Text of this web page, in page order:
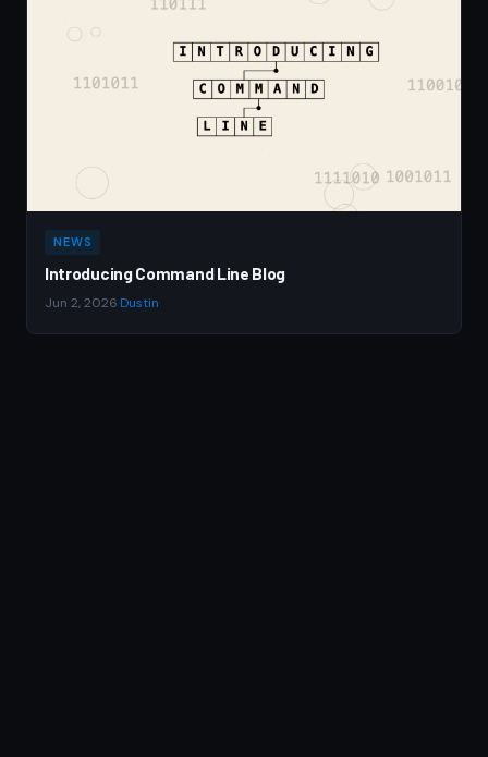
NEWS
Introducing Command Line Blog
Jun 2, 2026 Dustin